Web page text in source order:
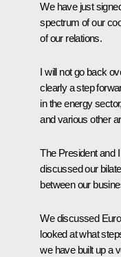
We have just
spectrum of our
of our relations.
I will not go back
clearly a step
in the energy
and various other
The President and
discussed our
between our
We discussed
looked at what
we have built up a